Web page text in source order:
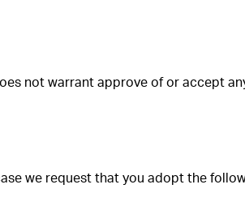
not warrant approve of or accept
we request that you adopt the